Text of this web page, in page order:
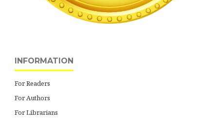
INFORMATION
For Readers
For Authors
For Librarians